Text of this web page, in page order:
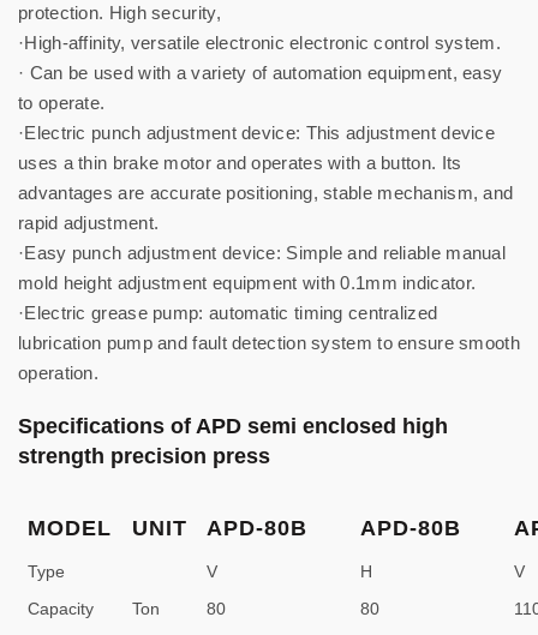
protection. High security,
·High-affinity, versatile electronic electronic control system.
· Can be used with a variety of automation equipment, easy
to operate.
·Electric punch adjustment device: This adjustment device
uses a thin brake motor and operates with a button. Its
advantages are accurate positioning, stable mechanism, and
rapid adjustment.
·Easy punch adjustment device: Simple and reliable manual
mold height adjustment equipment with 0.1mm indicator.
·Electric grease pump: automatic timing centralized
lubrication pump and fault detection system to ensure smooth
operation.
Specifications of APD semi enclosed high
strength precision press
MODEL UNIT APD-80B APD-80B
Type V H
V
Capacity
Ton 80 80